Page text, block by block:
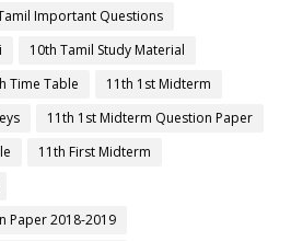
Important Questions
10th Tamil Study Material
Time Table
11th 1st Midterm
11th 1st Midterm Question Paper
11th First Midterm
Paper 2018-2019